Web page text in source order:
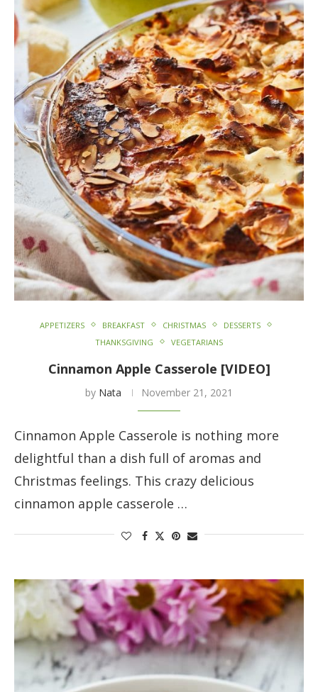
APPETIZERS BREAKFAST CHRISTMAS
DESSERTS
THANKSGIVING
VEGETARIANS
Cinnamon Apple Casserole [VIDEO]
by Nata November 21, 2021
Cinnamon Apple Casserole is nothing more
delightful than a dish full of aromas and
Christmas feelings. This crazy delicious
cinnamon apple casserole …